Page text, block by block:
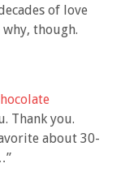
of love
though.
Thank you.
about 30-
”